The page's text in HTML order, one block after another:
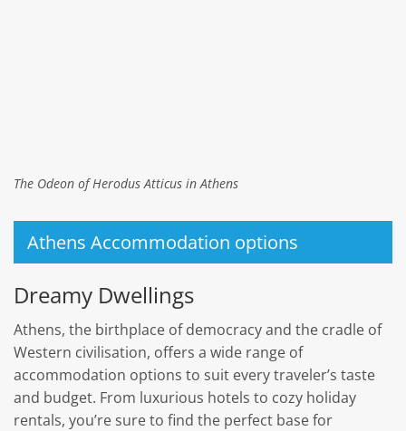
The Odeon of Herodus Atticus in Athens
Athens Accommodation options
Dreamy Dwellings
Athens, the birthplace of democracy and the cradle of
Western civilisation, offers a wide range of
accommodation options to suit every traveler’s taste
and budget. From luxurious hotels to cozy holiday
rentals, you’re sure to find the perfect base for